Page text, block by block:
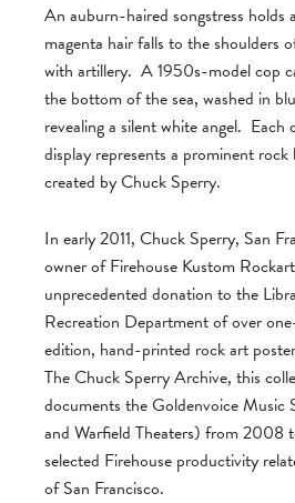
An auburn-haired songstress holds
magenta hair falls to the shoulders
with artillery. A 1950s-model cop
the bottom of the sea, washed in
revealing a silent white angel.
display represents a prominent
created by Chuck Sperry.
In early 2011, Chuck Sperry, San
owner of Firehouse Kustom
unprecedented donation to the
Recreation Department of over
edition, hand-printed rock art
The Chuck Sperry Archive, this
documents the Goldenvoice Music
and Warfield Theaters) from 2008
selected Firehouse productivity
of San Francisco.